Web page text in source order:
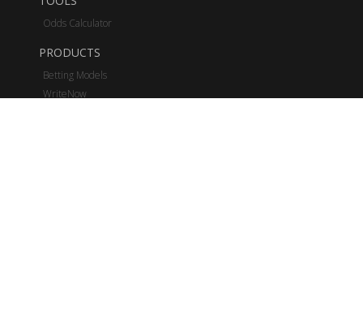
Odds Calculator
PRODUCTS
Betting Models
WriteNow